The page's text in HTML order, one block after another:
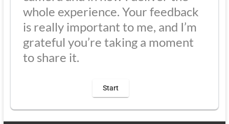
whole experience. Your feedback
is really important to me, and I’m
grateful you’re taking a moment
to share it.